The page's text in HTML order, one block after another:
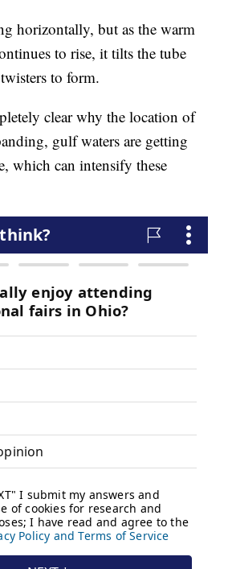
horizontally, but as the warm
to rise, it tilts the tube
to form.
clear why the location of
gulf waters are getting
which can intensify these